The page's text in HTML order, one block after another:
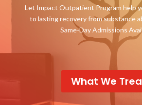
Let Impact Outpatient Program help
to lasting recovery from substance
Same-Day Admissions
What We